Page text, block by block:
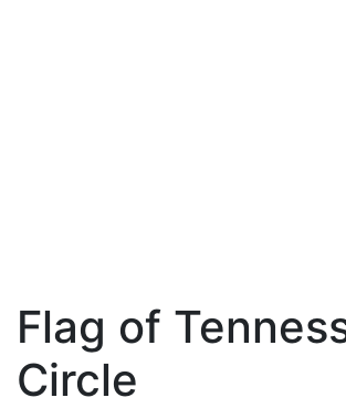
Flag of
Circle